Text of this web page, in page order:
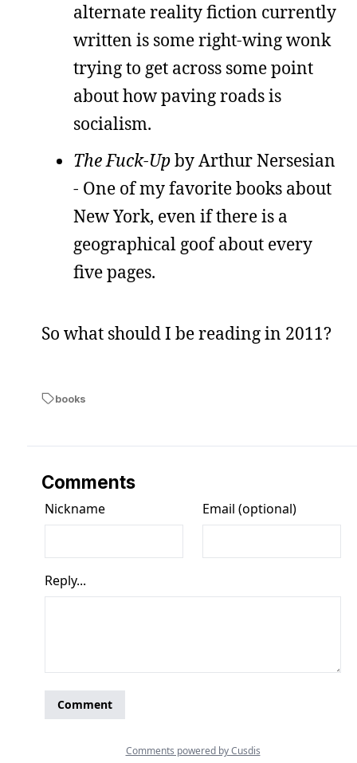
alternate reality fiction currently
written is some right-wing wonk
trying to get across some point
about how paving roads is
socialism.
The Fuck-Upby Arthur Nersesian
- One of my favorite books about
New York, even if there is a
geographical goof about every
five pages.
So what should I be reading in 2011?
books
Comments